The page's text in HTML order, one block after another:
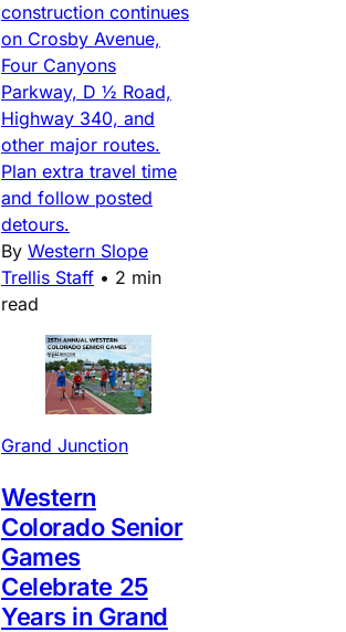
construction continues
on Crosby Avenue,
Four Canyons
Parkway, D ½ Road,
Highway 340, and
other major routes.
Plan extra travel time
and follow posted
detours.
By Western Slope
Trellis Staff • 2 min
read
Grand Junction
Western
Colorado Senior
Games
Celebrate 25
Years in Grand